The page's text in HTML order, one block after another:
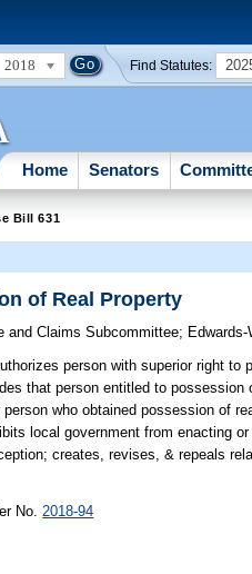
2018 Find Statutes:
Home Senators
Bill 631
of Real Property
and Claims Subcommittee;
person with superior right to
that person entitled to
who obtained possession of
local government from enacting
creates, revises, & repeals
No. 2018-94